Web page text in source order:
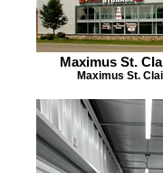
Maximus St.
Maximus St.